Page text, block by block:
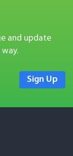
and update
Sign Up